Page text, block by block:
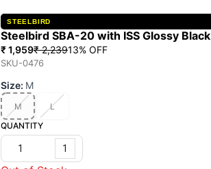
STEELBIRD
Steelbird SBA-20 with ISS Glossy Black
₹ 1,959₹ 2,23913% OFF
SKU-0476
Size: M
M
L
QUANTITY
1